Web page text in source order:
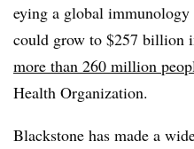
eying a global
could grow to $257 billion
more than 260 million
Health Organization.
Blackstone has made a